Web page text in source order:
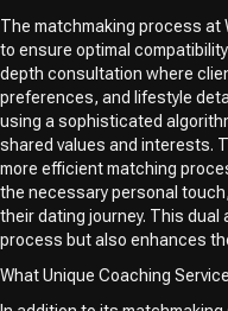
The matchmaking process at
to ensure optimal
depth consultation where
preferences, and lifestyle
using a sophisticated
shared values and interests.
more efficient matching
the necessary personal
their dating journey. This
process but also enhances
What Unique Coaching